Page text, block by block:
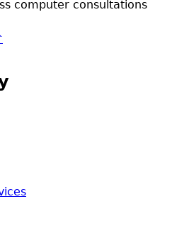
computer consultations